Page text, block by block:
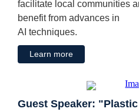
facilitate local communities
benefit from advances in
AI techniques.
Learn more
Guest Speaker: